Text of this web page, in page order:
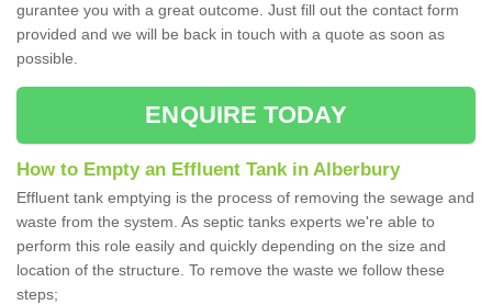
gurantee you with a great outcome. Just fill out the contact form
provided and we will be back in touch with a quote as soon as
possible.
ENQUIRE TODAY
How to Empty an Effluent Tank in Alberbury
Effluent tank emptying is the process of removing the sewage and
waste from the system. As septic tanks experts we're able to
perform this role easily and quickly depending on the size and
location of the structure. To remove the waste we follow these
steps;